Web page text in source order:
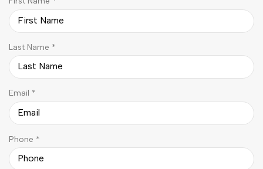
e
q
Last Name *
e
q
Email *
e
q
i
Phone *
e
q